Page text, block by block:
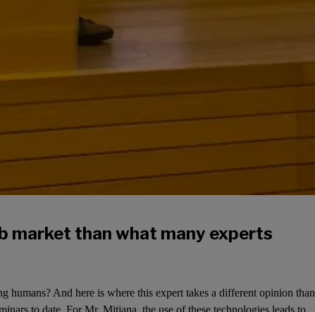
market than what many experts
And here is where this expert takes a different opinion than